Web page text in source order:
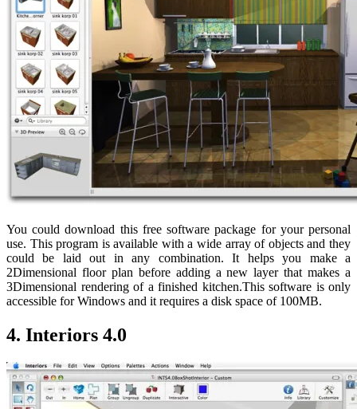
You could download this free software package for your personal
use. This program is available with a wide array of objects and they
could be laid out in any combination. It helps you make a
2Dimensional floor plan before adding a new layer that makes a
3Dimensional rendering of a finished kitchen.This software is only
accessible for Windows and it requires a disk space of 100MB.
4. Interiors 4.0